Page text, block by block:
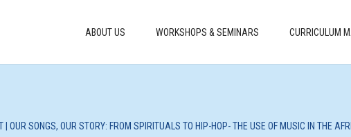
ABOUT US WORKSHOPS & SEMINARS CURRICULUM
| OUR SONGS, OUR STORY: FROM SPIRITUALS TO HIP-HOP- THE USE OF MUSIC IN THE